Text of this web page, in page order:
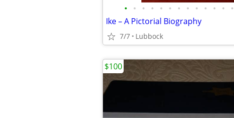
• • • • • • • • • • • • •
Ike – A Pictorial Biography
7/7 Lubbock
$100